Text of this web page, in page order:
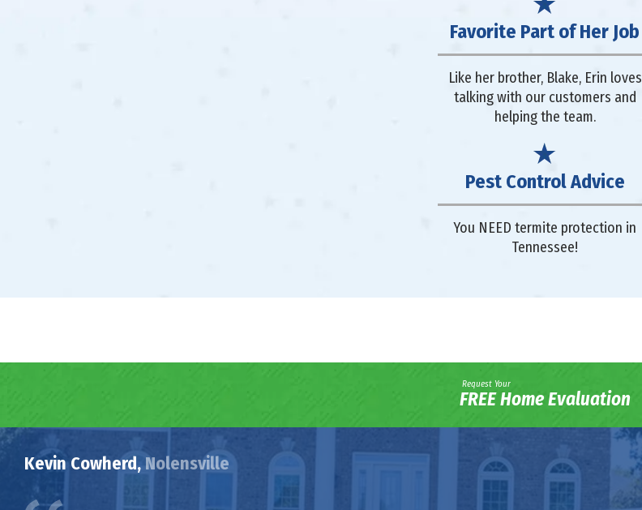
Favorite Part of Her Job
Like her brother, Blake, Erin loves
talking with our customers and
helping the team.
Pest Control Advice
You NEED termite protection in
Tennessee!
Request Your
FREE Home Evaluation
Kevin Cowherd, Nolensville